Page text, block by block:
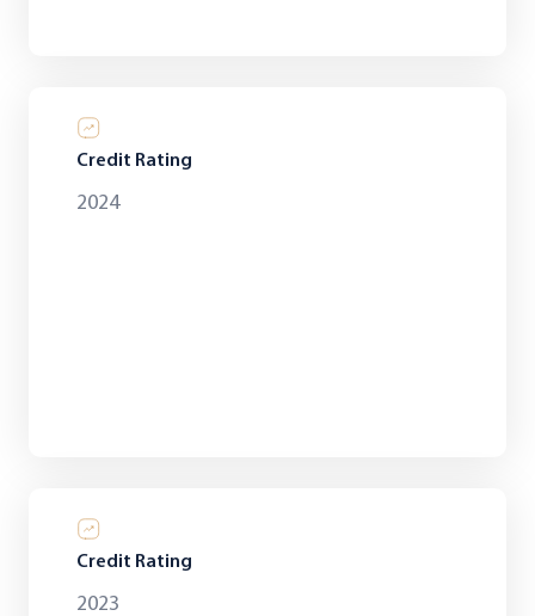
Credit Rating
2024
Credit Rating
2023